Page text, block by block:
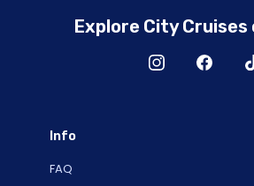
Explore City Cruises
Info
FAQ